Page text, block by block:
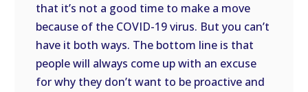
that it’s not a good time to make a move
because of the COVID-19 virus. But you can’t
have it both ways. The bottom line is that
people will always come up with an excuse
for why they don’t want to be proactive and